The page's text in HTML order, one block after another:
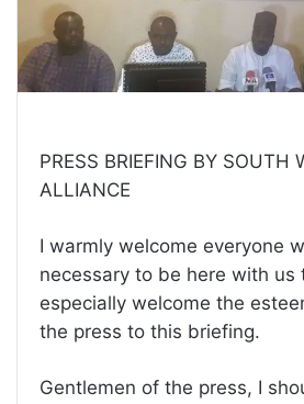
PRESS BRIEFING BY SOUTH
ALLIANCE
I warmly welcome everyone
necessary to be here with us
especially welcome the
the press to this briefing.
Gentlemen of the press, I